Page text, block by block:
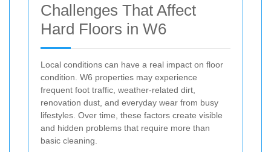
Challenges That Affect
Hard Floors in W6
Local conditions can have a real impact on floor
condition. W6 properties may experience
frequent foot traffic, weather-related dirt,
renovation dust, and everyday wear from busy
lifestyles. Over time, these factors create visible
and hidden problems that require more than
basic cleaning.